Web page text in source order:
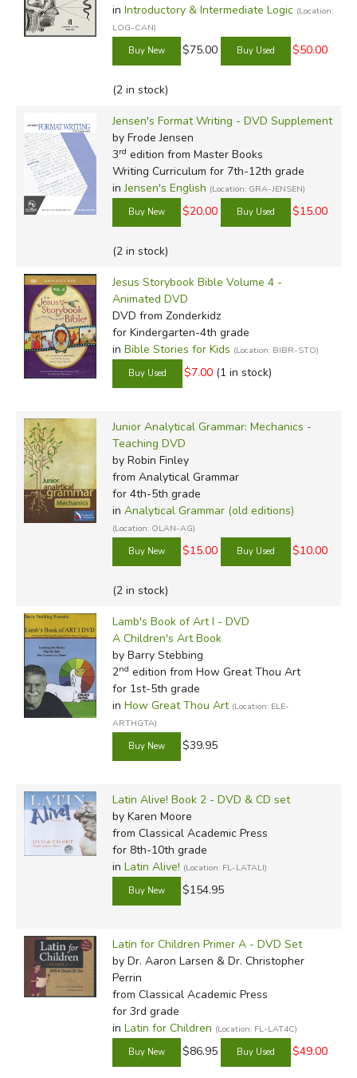
in Introductory & Intermediate Logic (Location:
LOG-CAN)
$75.00 $50.00
(2 in stock)
Jensen's Format Writing - DVD Supplement
by Frode Jensen
3rd edition from Master Books
Writing Curriculum for 7th-12th grade
inJensen's English (Location: GRA-JENSEN)
$20.00 $15.00
(2 in stock)
Jesus Storybook Bible Volume 4 -
Animated DVD
DVD from Zonderkidz
for Kindergarten-4th grade
in Bible Stories for Kids (Location: BIBR-STO)
$7.00 (1 in stock)
Junior Analytical Grammar: Mechanics -
Teaching DVD
by Robin Finley
from Analytical Grammar
for 4th-5th grade
in Analytical Grammar (old editions)
(Location: OLAN-AG)
$15.00 $10.00
(2 in stock)
Lamb's Book of Art I - DVD
A Children's Art Book
by Barry Stebbing
2nd edition from How Great Thou Art
for 1st-5th grade
in How Great Thou Art (Location: ELE-
ARTHGTA)
$39.95
Latin Alive! Book 2 - DVD & CD set
by Karen Moore
from Classical Academic Press
for 8th-10th grade
in Latin Alive! (Location: FL-LATALI)
$154.95
Latin for Children Primer A - DVD Set
by Dr. Aaron Larsen & Dr. Christopher
Perrin
from Classical Academic Press
for 3rd grade
in Latin for Children (Location: FL-LAT4C)
$86.95 $49.00